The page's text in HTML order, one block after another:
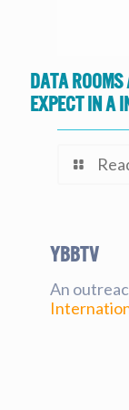
Data
expect in a
YBBtv
An